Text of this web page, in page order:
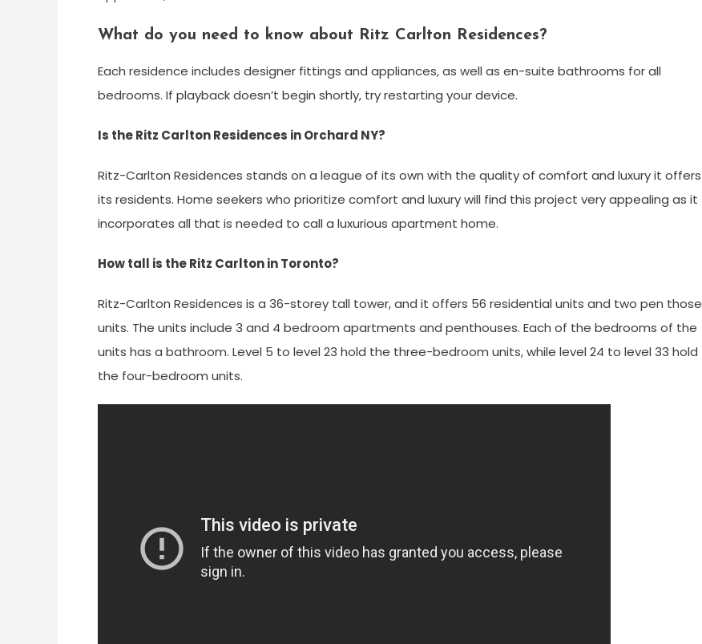
What do you need to know about Ritz Carlton Residences?
Each residence includes designer fittings and appliances, as well as en-suite bathrooms for all
bedrooms. If playback doesn’t begin shortly, try restarting your device.
Is the Ritz Carlton Residences in Orchard NY?
Ritz-Carlton Residences stands on a league of its own with the quality of comfort and luxury it offers
its residents. Home seekers who prioritize comfort and luxury will find this project very appealing as it
incorporates all that is needed to call a luxurious apartment home.
How tall is the Ritz Carlton in Toronto?
Ritz-Carlton Residences is a 36-storey tall tower, and it offers 56 residential units and two pen those
units. The units include 3 and 4 bedroom apartments and penthouses. Each of the bedrooms of the
units has a bathroom. Level 5 to level 23 hold the three-bedroom units, while level 24 to level 33 hold
the four-bedroom units.